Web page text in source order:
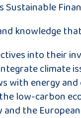
Sustainable
knowledge
into their
climate
with energy
low-carbon
the European